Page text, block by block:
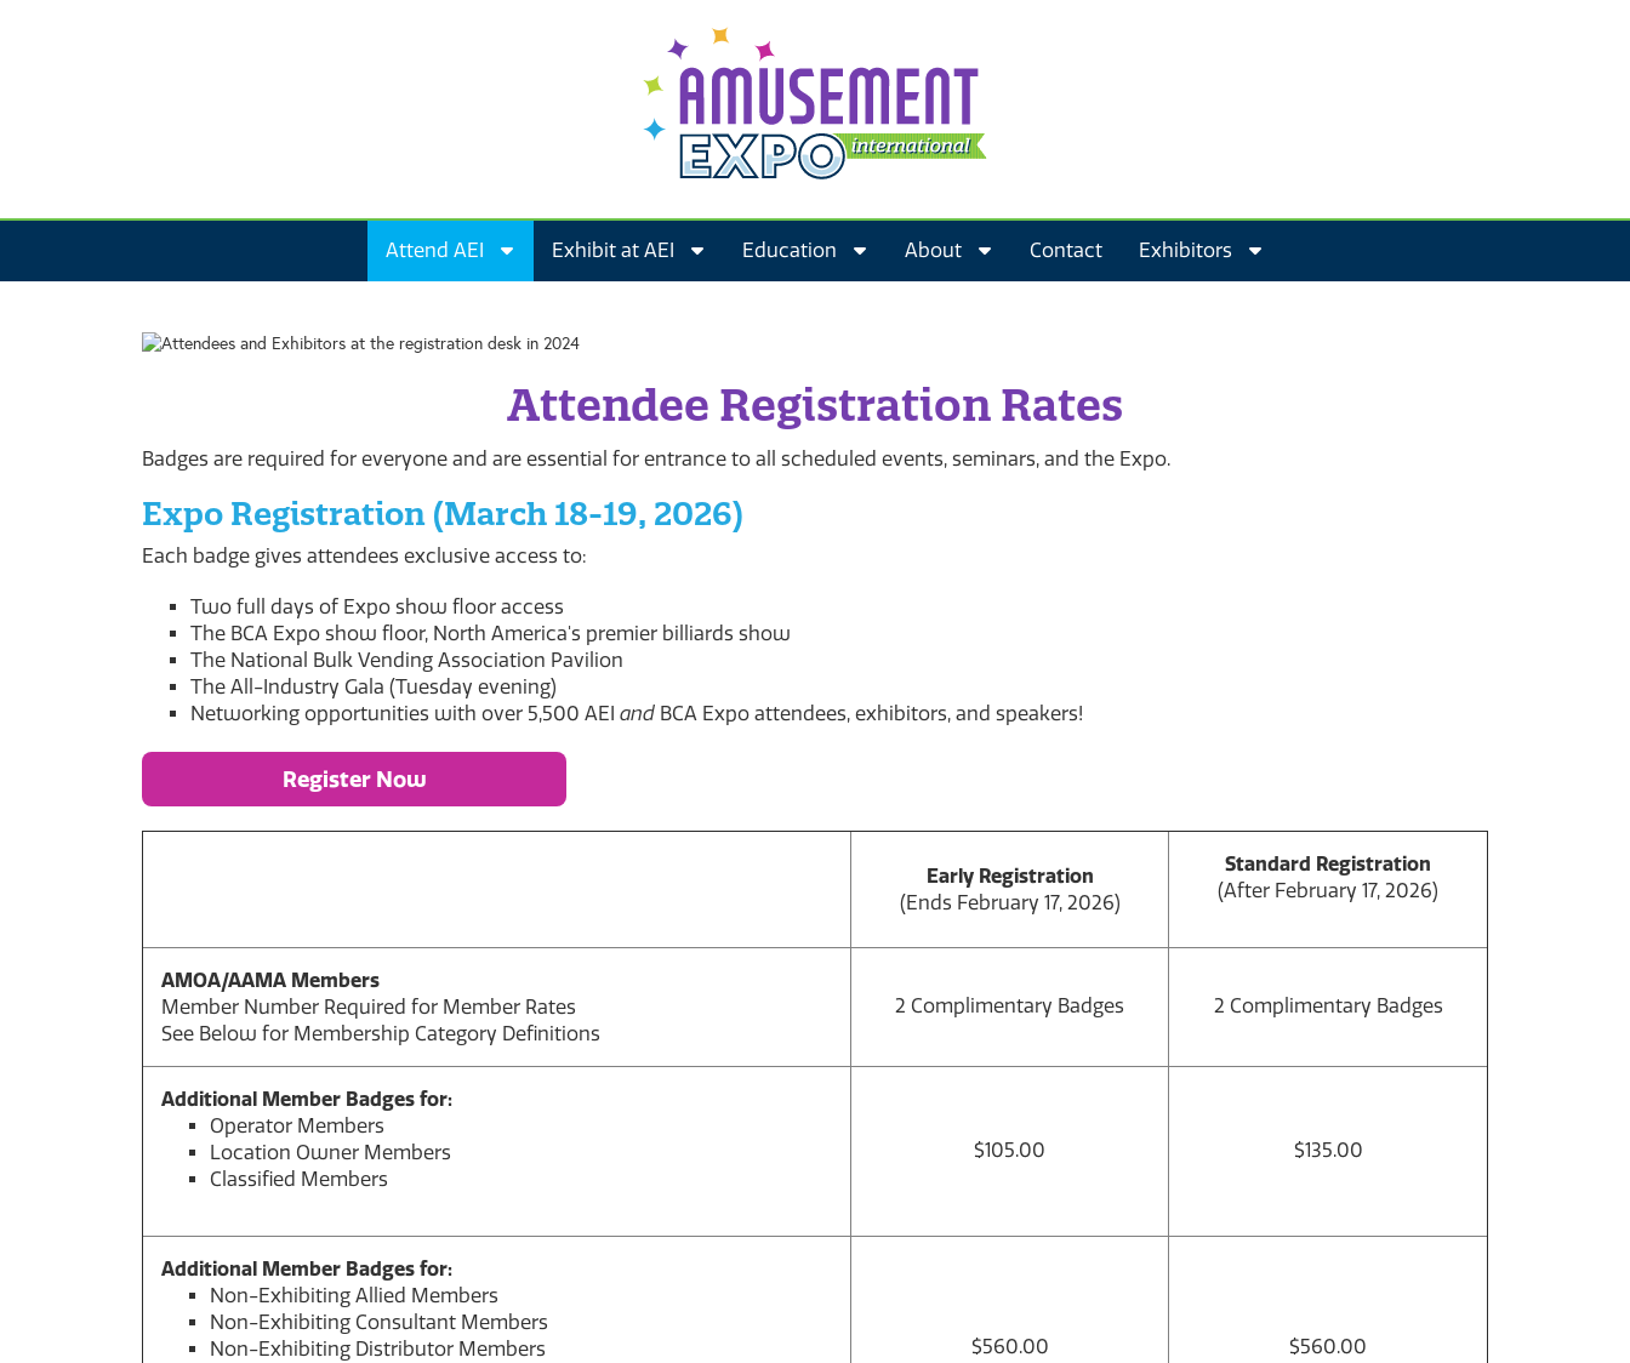
Attend AEI Exhibit at AEI Education About Contact Exhibitors
Attendee Registration Rates
Badges are required for everyone and are essential for entrance to all scheduled events, seminars, and the Expo.
Expo Registration (March 18-19, 2026)
Each badge gives attendees exclusive access to:
Two full days of Expo show floor access
The BCA Expo show floor, North America's premier billiards show
The National Bulk Vending Association Pavilion
The All-Industry Gala (Tuesday evening)
Networking opportunities with over 5,500 AEI and BCA Expo attendees, exhibitors, and speakers!
Register Now
Early Registration
(Ends February 17, 2026)
Standard Registration
(After February 17, 2026)
AMOA/AAMA Members
Member Number Required for Member Rates
See Below for Membership Category Definitions
2 Complimentary Badges 2 Complimentary Badges
Additional Member Badges for:
Operator Members
Location Owner Members
Classified Members
$105.00 $135.00
Additional Member Badges for:
Non-Exhibiting Allied Members
Non-Exhibiting Consultant Members
Non-Exhibiting Distributor Members
$560.00 $560.00